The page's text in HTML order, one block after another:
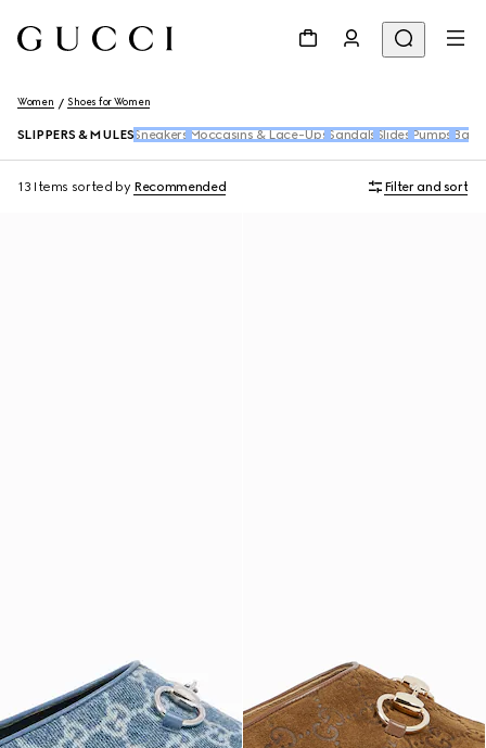
Women Shoes for Women
SLIPPERS & MULES Sneakers Moccasins & Lace-Ups Sandals Slides Pumps
13 Items sorted by Recommended Filter and sort